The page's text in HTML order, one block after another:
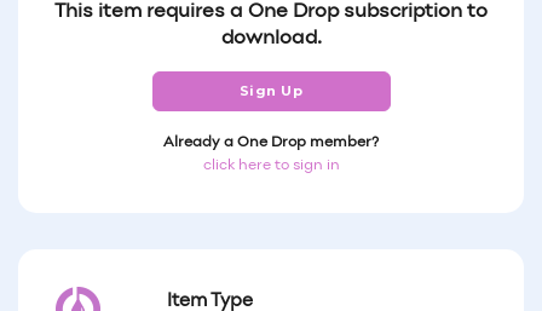
This item requires a One Drop subscription to
download.
Sign Up
Already a One Drop member?
click here to sign in
Item Type